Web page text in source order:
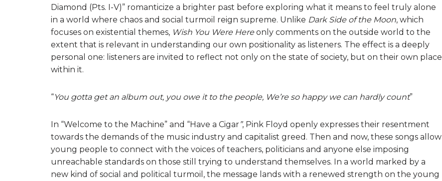
Diamond (Pts. I-V)” romanticize a brighter past before exploring what it means to feel truly alone
in a world where chaos and social turmoil reign supreme. Unlike Dark Side of the Moon, which
focuses on existential themes, Wish You Were Here only comments on the outside world to the
extent that is relevant in understanding our own positionality as listeners. The effect is a deeply
personal one: listeners are invited to reflect not only on the state of society, but on their own place
within it.
“You gotta get an album out, you owe it to the people, We’re so happy we can hardly count”
In “Welcome to the Machine” and “Have a Cigar”, Pink Floyd openly expresses their resentment
towards the demands of the music industry and capitalist greed. Then and now, these songs allow
young people to connect with the voices of teachers, politicians and anyone else imposing
unreachable standards on those still trying to understand themselves. In a world marked by a
new kind of social and political turmoil, the message lands with a renewed strength on the young